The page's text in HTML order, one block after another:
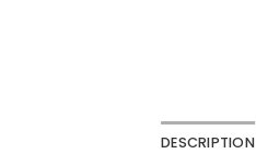
DESCRIPTION